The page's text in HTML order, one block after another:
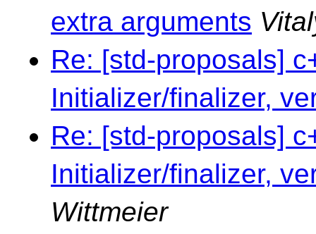
extra arguments
Re: [std-proposals]
Initializer/finalizer,
Re: [std-proposals]
Initializer/finalizer,
Wittmeier